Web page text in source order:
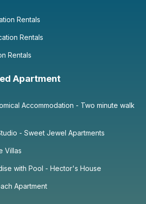
Rentals
Rentals
Rentals
Apartment
Accommodation - Two minute walk
- Sweet Jewel Apartments
Villas
with Pool - Hector's House
Apartment